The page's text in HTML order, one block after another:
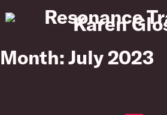
to
Month:July 2023